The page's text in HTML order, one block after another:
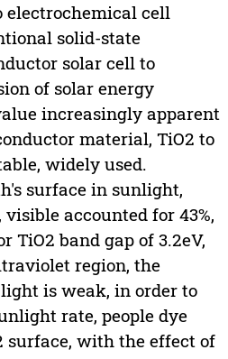
electrochemical cell
solid-state
solar cell to
of solar energy
increasingly apparent
material, TiO2 to
widely used.
surface in sunlight,
accounted for 43%,
TiO2 band gap of 3.2eV,
region, the
is weak, in order to
rate, people dye
surface, with the effect of